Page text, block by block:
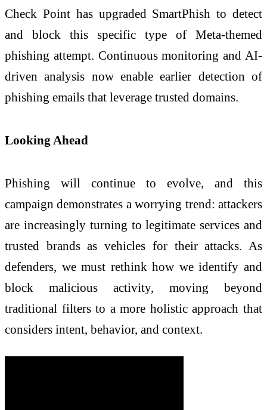
Check Point has upgraded SmartPhish to detect
and block this specific type of Meta-themed
phishing attempt. Continuous monitoring and AI-
driven analysis now enable earlier detection of
phishing emails that leverage trusted domains.
Looking Ahead
Phishing will continue to evolve, and this
campaign demonstrates a worrying trend: attackers
are increasingly turning to legitimate services and
trusted brands as vehicles for their attacks. As
defenders, we must rethink how we identify and
block malicious activity, moving beyond
traditional filters to a more holistic approach that
considers intent, behavior, and context.